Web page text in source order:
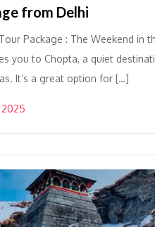
from Delhi
Package : The Weekend in
you to Chopta, a quiet
It’s a great option for […]